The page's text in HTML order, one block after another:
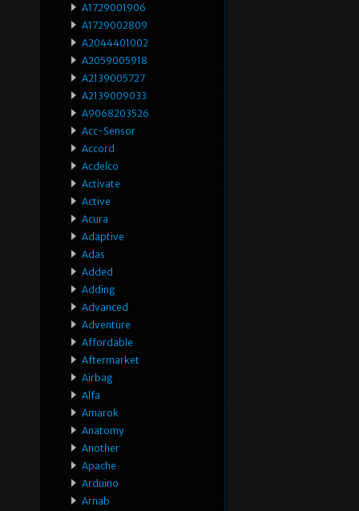
A1729001906
A1729002809
A2044401002
A2059005918
A2139005727
A2139009033
A9068203526
Acc-Sensor
Accord
Acdelco
Activate
Active
Acura
Adaptive
Adas
Added
Adding
Advanced
Adventure
Affordable
Aftermarket
Airbag
Alfa
Amarok
Anatomy
Another
Apache
Arduino
Arnab